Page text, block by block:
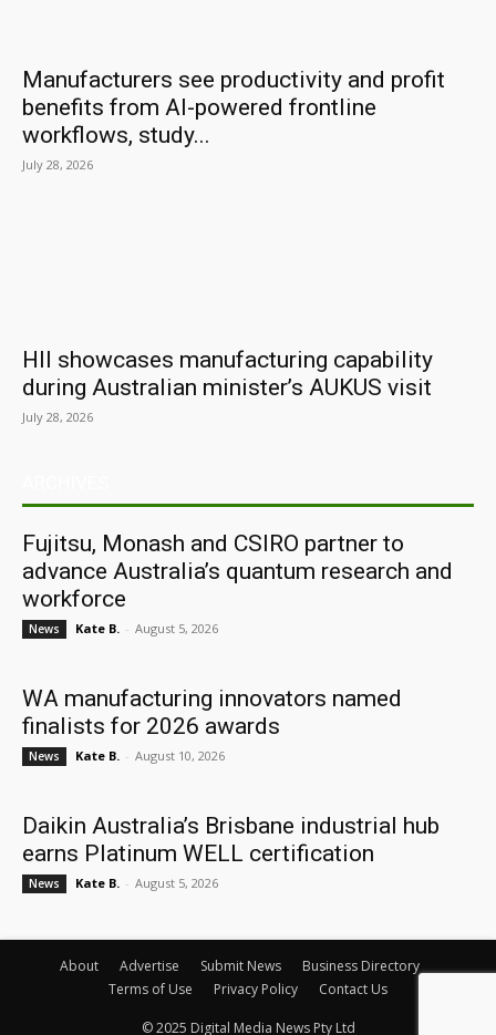
Manufacturers see productivity and profit
benefits from AI-powered frontline
workflows, study...
July 28, 2026
HII showcases manufacturing capability
during Australian minister’s AUKUS visit
July 28, 2026
Fujitsu, Monash and CSIRO partner to
advance Australia’s quantum research and
workforce
News Kate B. - August 5, 2026
WA manufacturing innovators named
finalists for 2026 awards
News Kate B. - August 10, 2026
Daikin Australia’s Brisbane industrial hub
earns Platinum WELL certification
News Kate B. - August 5, 2026
About Advertise Submit News
Business Directory
Terms of Use
Privacy Policy Contact Us
© 2025 Digital Media News Pty Ltd